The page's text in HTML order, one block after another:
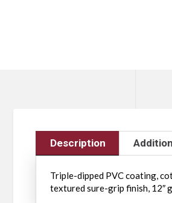
Description
Triple-dipped PVC coating,
textured sure-grip finish, 12″